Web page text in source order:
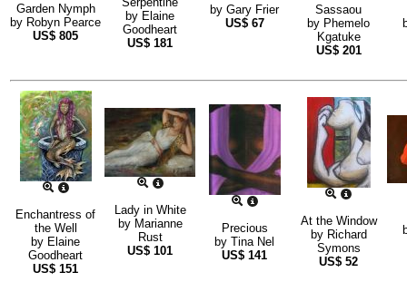
Garden Nymph
by Robyn Pearce
US$ 805
by Elaine
Goodheart
US$ 181
by Gary Frier
US$ 67
Sassaou
by Phemelo
Kgatuke
US$ 201
Enchantress of
the Well
by Elaine
Goodheart
US$ 151
Lady in White
by Marianne
Rust
US$ 101
Precious
by Tina Nel
US$ 141
At the Window
by Richard
Symons
US$ 52